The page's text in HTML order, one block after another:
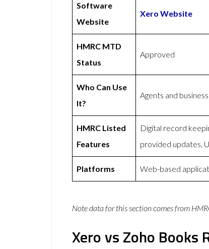
Software
Website
Xero Website
HMRC MTD
Status
Approved
Who Can Use
It?
Agents and
HMRC Listed
Features
Digital record
provided updates,
Platforms Web-based
Note data for this section comes from
Xero vs Zoho Books